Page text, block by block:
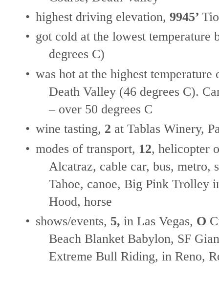
• highest driving elevation, 9945’
• got cold at the lowest temperature
degrees C)
• was hot at the highest
Death Valley (46 degrees C).
– over 50 degrees C
• wine tasting, 2 at Tablas Winery,
• modes of transport, 12, helicopter
Alcatraz, cable car, bus, metro,
Tahoe, canoe, Big Pink Trolley
Hood, horse
• shows/events, 5, in Las Vegas, O
Beach Blanket Babylon, SF
Extreme Bull Riding, in Reno,